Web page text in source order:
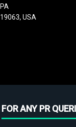
PA
19063, USA
FOR ANY PR